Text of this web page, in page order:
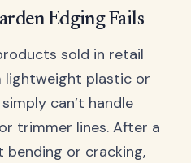
Edging Fails
sold in retail
lightweight plastic or
can’t handle
trimmer lines. After a
or cracking,